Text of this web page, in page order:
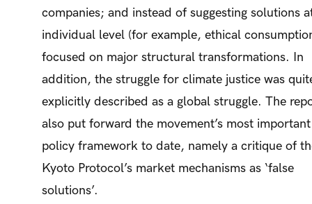
companies; and instead of suggesting solutions
individual level (for example, ethical
focused on major structural transformations. In
addition, the struggle for climate justice was
explicitly described as a global struggle. The
also put forward the movement’s most important
policy framework to date, namely a critique of
Kyoto Protocol’s market mechanisms as ‘false
solutions’.